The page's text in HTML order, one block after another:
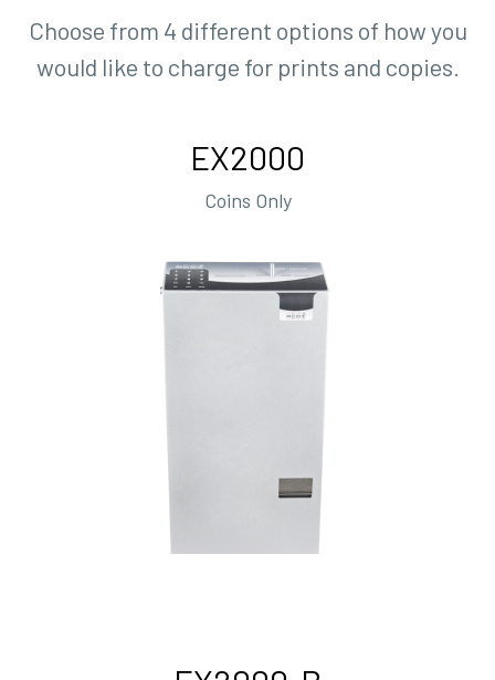
Choose from 4 different options of how you
would like to charge for prints and copies.
EX2000
Coins Only